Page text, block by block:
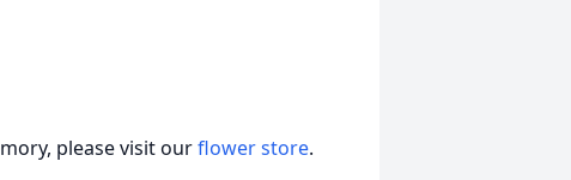
please visit ourflower store.